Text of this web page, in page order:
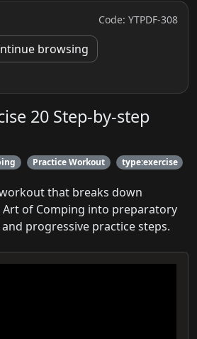
Code: YTPDF-308
browsing
20 Step-by-step
Practice Workout type:exercise
that breaks down
Art of Comping into preparatory
progressive practice steps.